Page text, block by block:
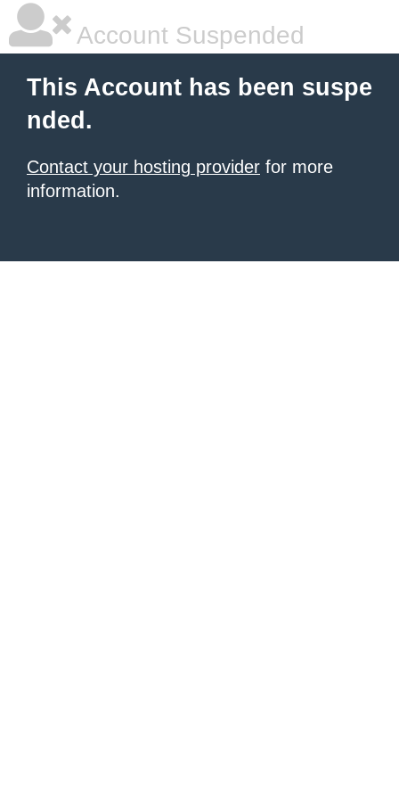
Account Suspended
This Account has been suspe
nded.
Contact your hosting provider for more
information.